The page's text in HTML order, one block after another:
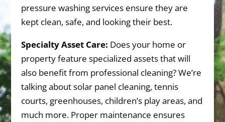
pressure washing services ensure they are
kept clean, safe, and looking their best.
Specialty Asset Care: Does your home or
property feature specialized assets that will
also benefit from professional cleaning? We’re
talking about solar panel cleaning, tennis
courts, greenhouses, children’s play areas, and
much more. Proper maintenance ensures